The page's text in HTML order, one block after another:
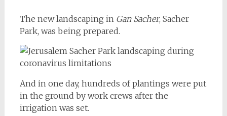
The new landscaping in Gan Sacher, Sacher
Park, was being prepared.
And in one day, hundreds of plantings were put
in the ground by work crews after the
irrigation was set.